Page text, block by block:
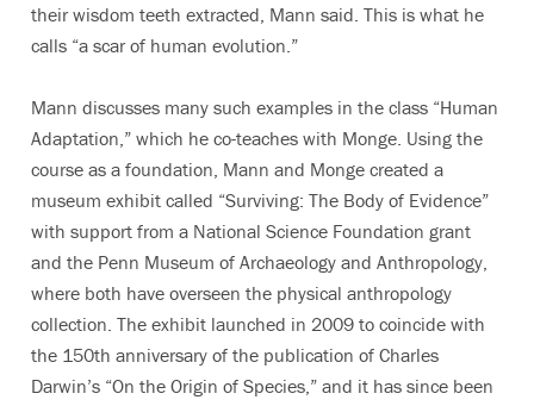
their wisdom teeth extracted, Mann said. This is what he
calls “a scar of human evolution.”
Mann discusses many such examples in the class “Human
Adaptation,” which he co-teaches with Monge. Using the
course as a foundation, Mann and Monge created a
museum exhibit called “Surviving: The Body of Evidence”
with support from a National Science Foundation grant
and the Penn Museum of Archaeology and Anthropology,
where both have overseen the physical anthropology
collection. The exhibit launched in 2009 to coincide with
the 150th anniversary of the publication of Charles
Darwin’s “On the Origin of Species,” and it has since been